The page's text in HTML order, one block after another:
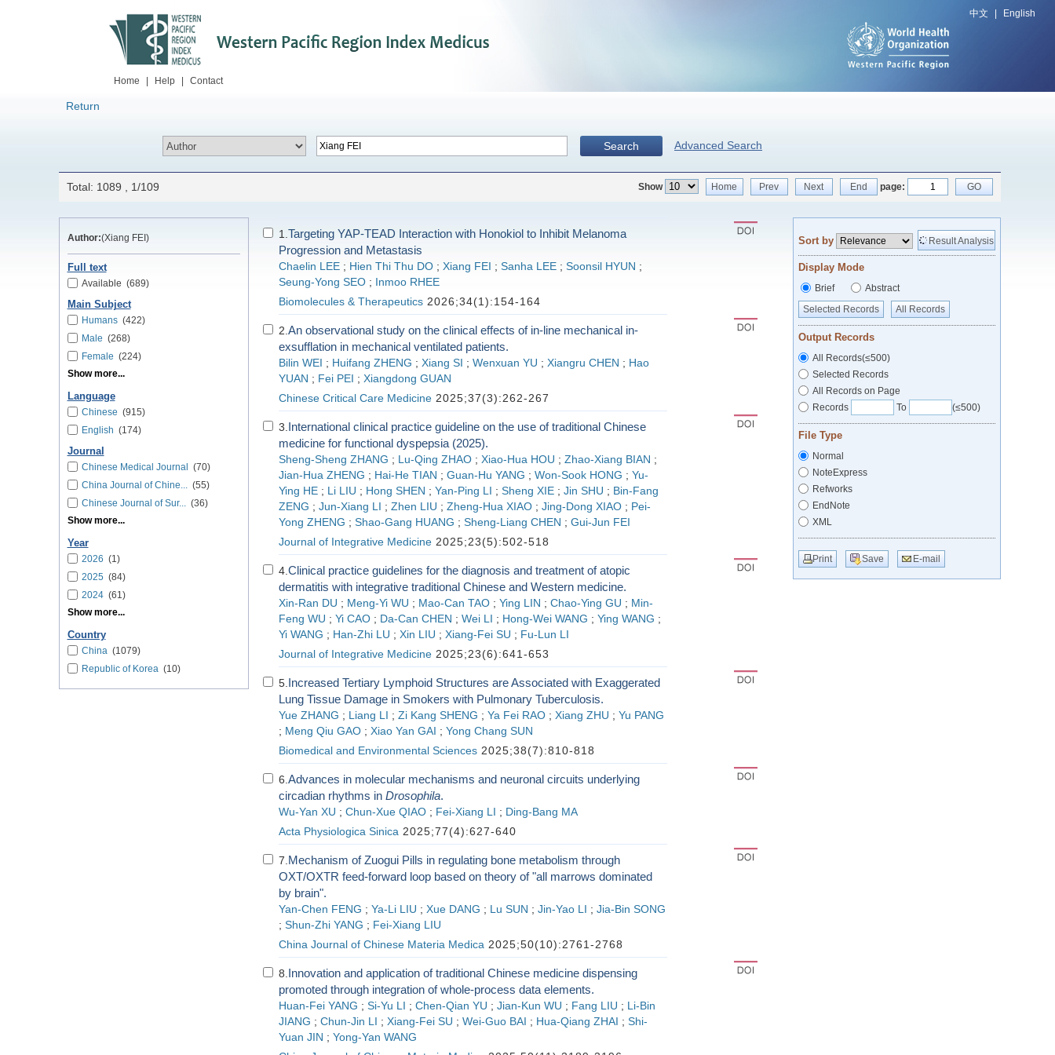
中文 English
Home Help Contact
Return
Search Advanced Search
Total: 1089 , 1/109 Show Home Prev Next End page: GO
Author:(Xiang FEI)
Full text
Available (689)
Main Subject
Humans(422)
Male (268)
Female (224)
Show more...
Language
Chinese (915)
English (174)
Journal
Chinese Medical Journal
(70)
China Journal of Chine...(55)
Chinese Journal of Sur...(36)
Show more...
Year
2026 (1)
2025 (84)
2024(61)
Show more...
Country
China(1079)
Republic of Korea(10)
1. Targeting YAP-TEAD Interaction with Honokiol to Inhibit Melanoma
Progression and Metastasis
Chaelin LEE ; Hien Thi Thu DO ; Xiang FEI ; Sanha LEE ; Soonsil HYUN ;
Seung-Yong SEO ;
Inmoo RHEE
Biomolecules & Therapeutics2026;34(1):154-164
2. An observational study on the clinical effects of in-line mechanical in-
exsufflation in mechanical ventilated patients.
Bilin WEI ; Huifang ZHENG ; Xiang SI ; Wenxuan YU ; Xiangru CHEN ; Hao
YUAN ; Fei PEI ; Xiangdong GUAN
Chinese Critical Care Medicine2025;37(3):262-267
3. International clinical practice guideline on the use of traditional Chinese
medicine for functional dyspepsia (2025).
Sheng-Sheng ZHANG ; Lu-Qing ZHAO ; Xiao-Hua HOU ; Zhao-Xiang BIAN ;
Jian-Hua ZHENG ; Hai-He TIAN ; Guan-Hu YANG ; Won-Sook HONG ; Yu-
Ying HE ; Li LIU ; Hong SHEN ; Yan-Ping LI ; Sheng XIE ; Jin SHU ; Bin-Fang
ZENG ; Jun-Xiang LI ; Zhen LIU ; Zheng-Hua XIAO ; Jing-Dong XIAO ; Pei-
Yong ZHENG ; Shao-Gang HUANG ; Sheng-Liang CHEN ; Gui-Jun FEI
Journal of Integrative Medicine2025;23(5):502-518
4. Clinical practice guidelines for the diagnosis and treatment of atopic
dermatitis with integrative traditional Chinese and Western medicine.
Xin-Ran DU ; Meng-Yi WU ; Mao-Can TAO ; Ying LIN ; Chao-Ying GU ; Min-
Feng WU ; Yi CAO ; Da-Can CHEN ; Wei LI ; Hong-Wei WANG ; Ying WANG ;
Yi WANG ; Han-Zhi LU ; Xin LIU ; Xiang-Fei SU ; Fu-Lun LI
Journal of Integrative Medicine2025;23(6):641-653
5. Increased Tertiary Lymphoid Structures are Associated with Exaggerated
Lung Tissue Damage in Smokers with Pulmonary Tuberculosis.
Yue ZHANG ; Liang LI ; Zi Kang SHENG ; Ya Fei RAO ; Xiang ZHU ; Yu PANG
; Meng Qiu GAO ; Xiao Yan GAI ; Yong Chang SUN
Biomedical and Environmental Sciences2025;38(7):810-818
6. Advances in molecular mechanisms and neuronal circuits underlying
circadian rhythms in Drosophila.
Wu-Yan XU ; Chun-Xue QIAO ; Fei-Xiang LI ; Ding-Bang MA
Acta Physiologica Sinica2025;77(4):627-640
7. Mechanism of Zuogui Pills in regulating bone metabolism through
OXT/OXTR feed-forward loop based on theory of "all marrows dominated
by brain".
Yan-Chen FENG ; Ya-Li LIU ; Xue DANG ; Lu SUN ; Jin-Yao LI ; Jia-Bin SONG
; Shun-Zhi YANG ; Fei-Xiang LIU
China Journal of Chinese Materia Medica2025;50(10):2761-2768
8. Innovation and application of traditional Chinese medicine dispensing
promoted through integration of whole-process data elements.
Huan-Fei YANG ; Si-Yu LI ; Chen-Qian YU ; Jian-Kun WU ; Fang LIU ; Li-Bin
JIANG ; Chun-Jin LI ; Xiang-Fei SU ; Wei-Guo BAI ; Hua-Qiang ZHAI ; Shi-
Yuan JIN ; Yong-Yan WANG
Sort by Result Analysis
Display Mode
Brief
Abstract
Selected Records
All Records
Output Records
All Records(≤500)
Selected Records
All Records on Page
Records
To (≤500)
File Type
Normal
NoteExpress
Refworks
EndNote
XML
Print Save E-mail